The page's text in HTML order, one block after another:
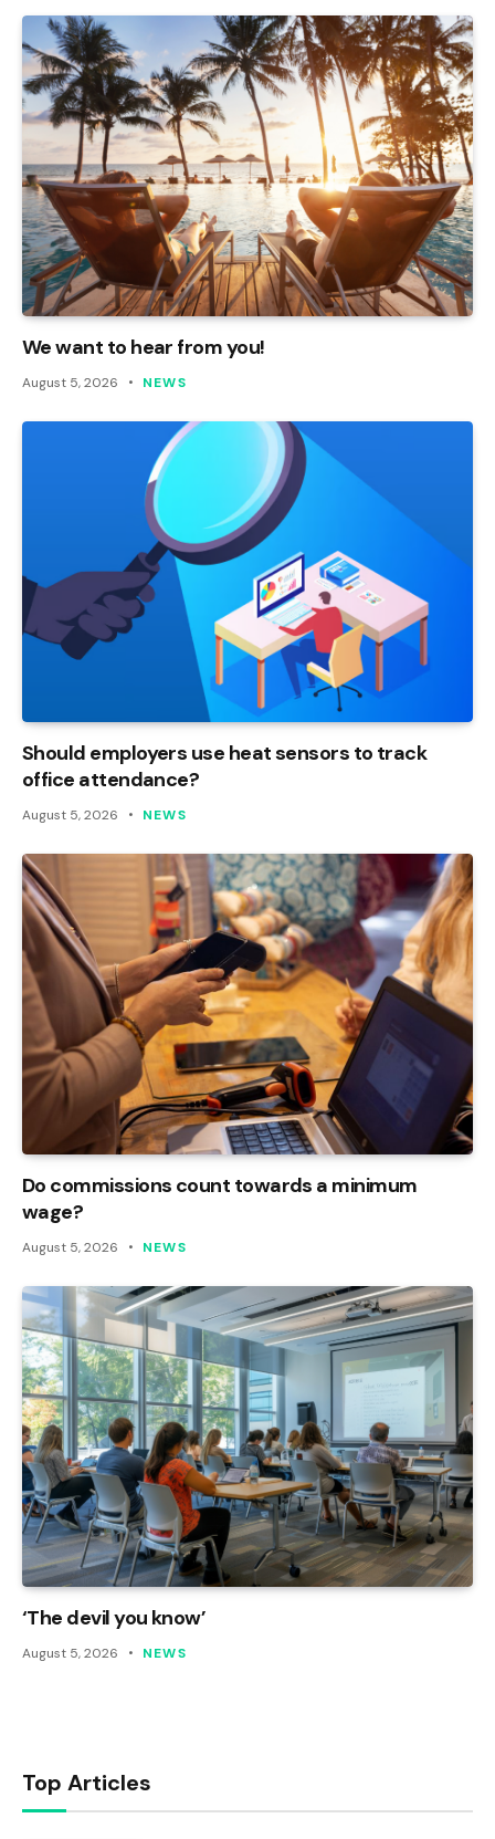
We want to hear from you!
August 5, 2026 NEWS
Should employers use heat sensors to track
office attendance?
August 5, 2026 NEWS
Do commissions count towards a minimum
wage?
August 5, 2026 NEWS
‘The devil you know’
August 5, 2026 NEWS
Top Articles